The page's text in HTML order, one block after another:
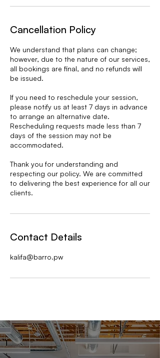
Cancellation Policy
We understand that plans can change;
however, due to the nature of our services,
all bookings are final, and no refunds will
be issued.
If you need to reschedule your session,
please notify us at least 7 days in advance
to arrange an alternative date.
Rescheduling requests made less than 7
days of the session may not be
accommodated.
Thank you for understanding and
respecting our policy. We are committed
to delivering the best experience for all our
clients.
Contact Details
kalifa@barro.pw